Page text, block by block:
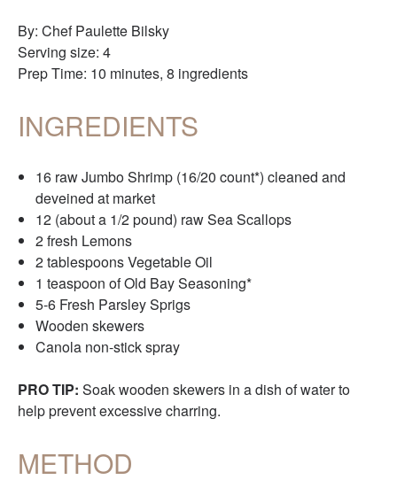
By: Chef Paulette Bilsky
Serving size: 4
Prep Time: 10 minutes, 8 ingredients
INGREDIENTS
16 raw Jumbo Shrimp (16/20 count*) cleaned and
deveined at market
12 (about a 1/2 pound) raw Sea Scallops
2 fresh Lemons
2 tablespoons Vegetable Oil
1 teaspoon of Old Bay Seasoning*
5-6 Fresh Parsley Sprigs
Wooden skewers
Canola non-stick spray
PRO TIP: Soak wooden skewers in a dish of water to
help prevent excessive charring.
METHOD